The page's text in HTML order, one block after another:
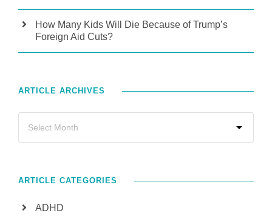
How Many Kids Will Die Because of Trump’s
Foreign Aid Cuts?
ARTICLE ARCHIVES
ARTICLE CATEGORIES
ADHD